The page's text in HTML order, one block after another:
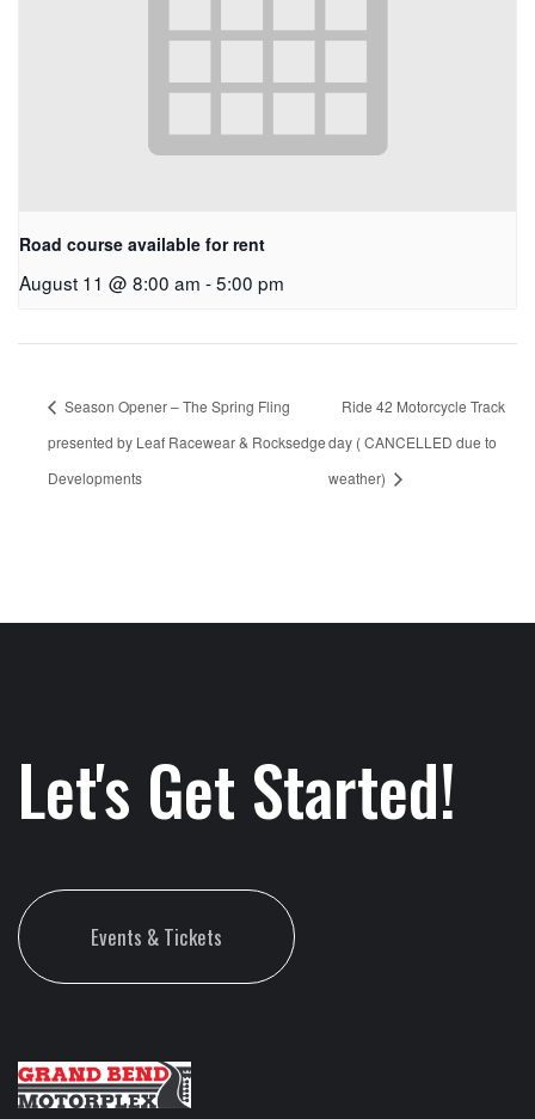
Road course available for rent
August 11 @ 8:00 am -5:00 pm
Season Opener – The Spring Fling
presented by Leaf Racewear & Rocksedge
Developments
Ride 42 Motorcycle Track
day ( CANCELLED due to
weather)
Let's Get Started!
Events & Tickets